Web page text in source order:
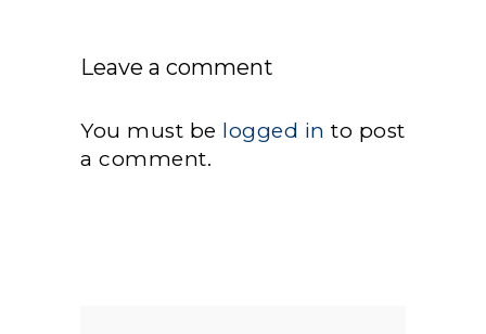
Leave a comment
You must be logged in to post
a comment.